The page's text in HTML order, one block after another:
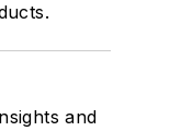
and